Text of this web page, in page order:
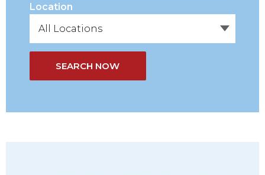
Location
SEARCH NOW